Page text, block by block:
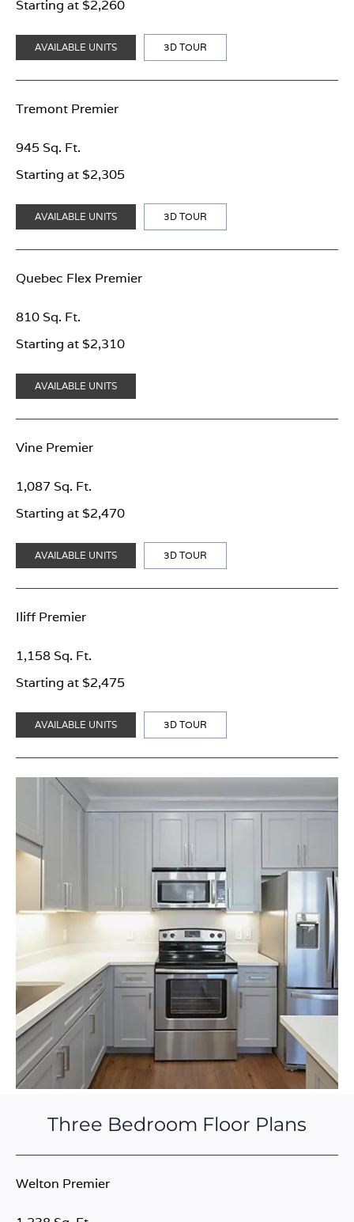
Starting at $2,260
AVAILABLE UNITS 3D TOUR
Tremont Premier
Starting at $2,305
945 Sq. Ft.
AVAILABLE UNITS 3D TOUR
Quebec Flex Premier
Starting at $2,310
810 Sq. Ft.
AVAILABLE UNITS
Vine Premier
Starting at $2,470
1,087 Sq. Ft.
AVAILABLE UNITS 3D TOUR
Iliff Premier
Starting at $2,475
1,158 Sq. Ft.
AVAILABLE UNITS 3D TOUR
Three Bedroom Floor Plans
Welton Premier